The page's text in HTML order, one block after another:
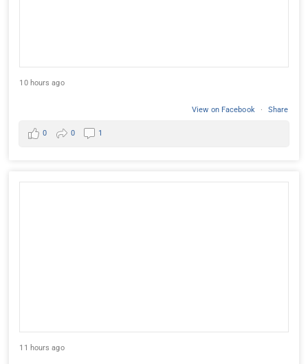
10 hours ago
View on Facebook · Share
0 0 1
11 hours ago